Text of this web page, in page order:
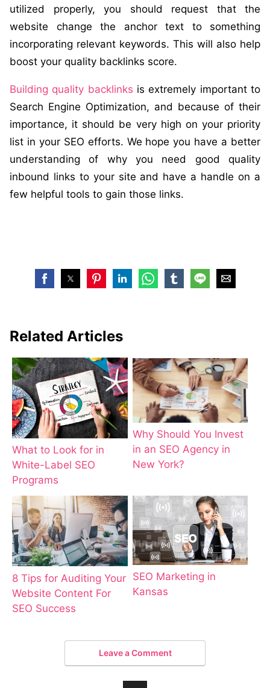
utilized properly, you should request that the
website change the anchor text to something
incorporating relevant keywords. This will also help
boost your quality backlinks score.
Building quality backlinks is extremely important to
Search Engine Optimization, and because of their
importance, it should be very high on your priority
list in your SEO efforts. We hope you have a better
understanding of why you need good quality
inbound links to your site and have a handle on a
few helpful tools to gain those links.
Related Articles
What to Look for in
White-Label SEO
Programs
Why Should You Invest
in an SEO Agency in
New York?
8 Tips for Auditing Your
Website Content For
SEO Success
SEO Marketing in
Kansas
Leave a Comment